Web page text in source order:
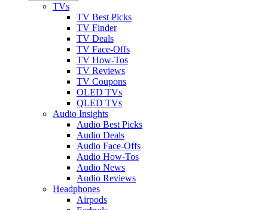
TVs
TV Best Picks
TV Finder
TV Deals
TV Face-Offs
TV How-Tos
TV Reviews
TV Coupons
OLED TVs
QLED TVs
Audio Insights
Audio Best Picks
Audio Deals
Audio Face-Offs
Audio How-Tos
Audio News
Audio Reviews
Headphones
Airpods